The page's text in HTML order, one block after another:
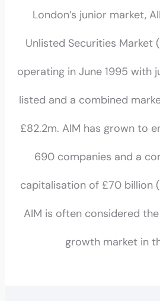
London’s junior market,
Unlisted Securities Market
operating in June 1995 with
listed and a combined
£82.2m. AIM has grown to
690 companies and a
capitalisation of £70 billion
AIM is often considered
growth market in